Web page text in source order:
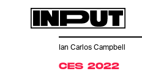
CES 2022
Ian Carlos Campbell